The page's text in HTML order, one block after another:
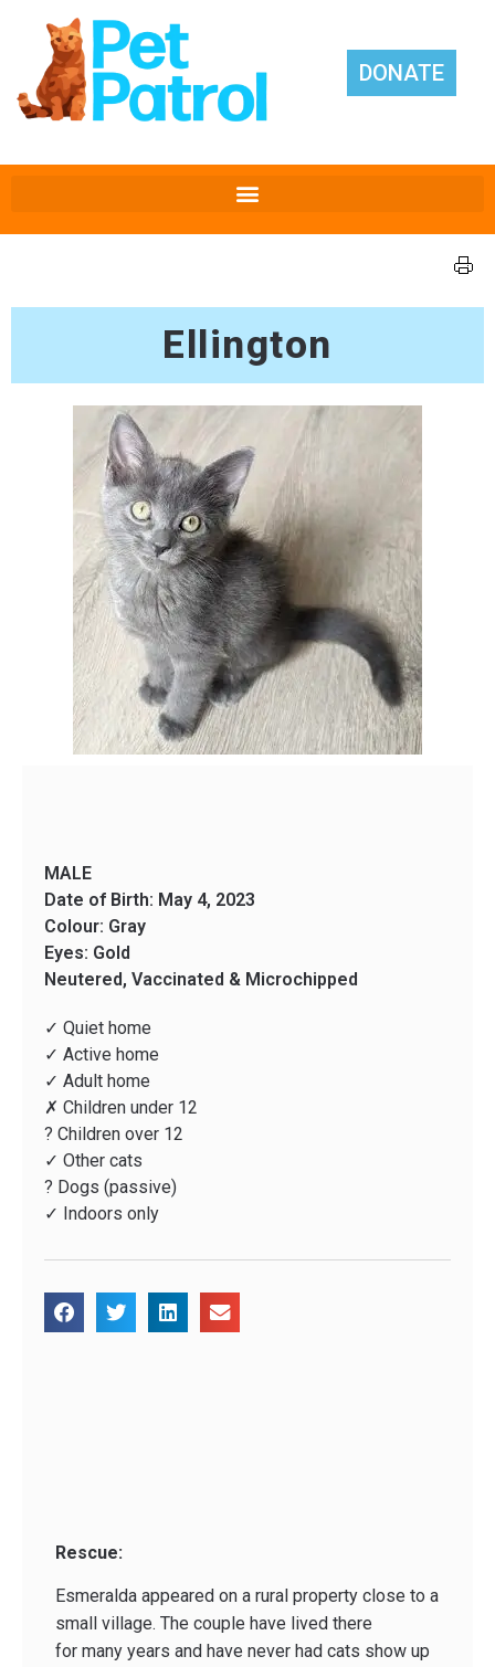
DONATE
Ellington
MALE
Date of Birth: May 4, 2023
Colour: Gray
Eyes: Gold
Neutered, Vaccinated & Microchipped
✓ Quiet home
✓ Active home
✓ Adult home
✗ Children under 12
? Children over 12
✓ Other cats
? Dogs (passive)
✓ Indoors only
Rescue:
Esmeralda appeared on a rural property close to a
small village. The couple have lived there
for many years and have never had cats show up